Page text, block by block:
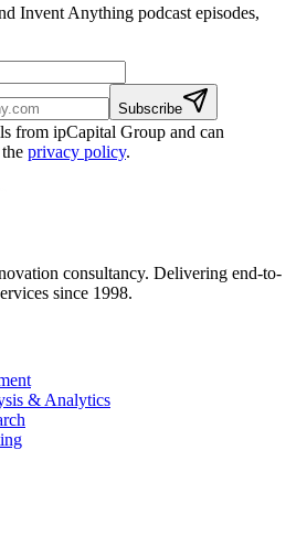
Invent Anything podcast episodes,
Subscribe
from ipCapital Group and can
privacy policy.
consultancy. Delivering end-to-
since 1998.
& Analytics